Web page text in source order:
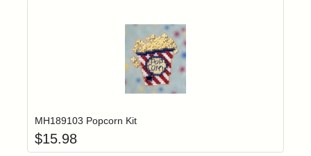
Login to add items to your wishlist
MH189103 Popcorn Kit
$15.98